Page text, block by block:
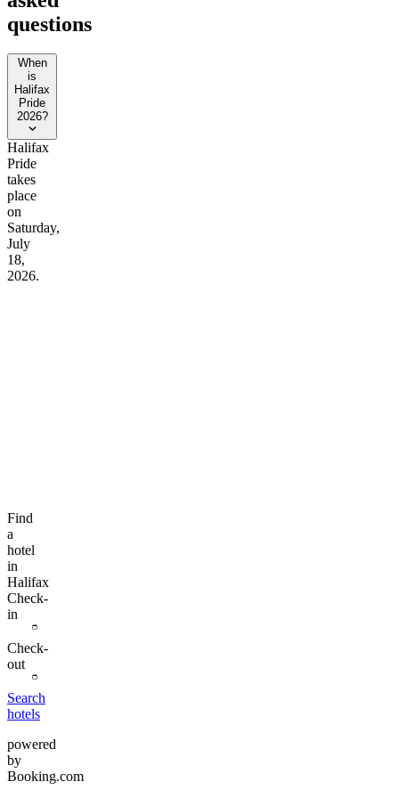
questions
When
is
Halifax
Pride
2026?
Halifax
Pride
takes
place
on
Saturday,
July
18,
2026.
Find
a
hotel
in
Halifax
Check-
in
Check-
out
Search
hotels
powered
by
Booking.com